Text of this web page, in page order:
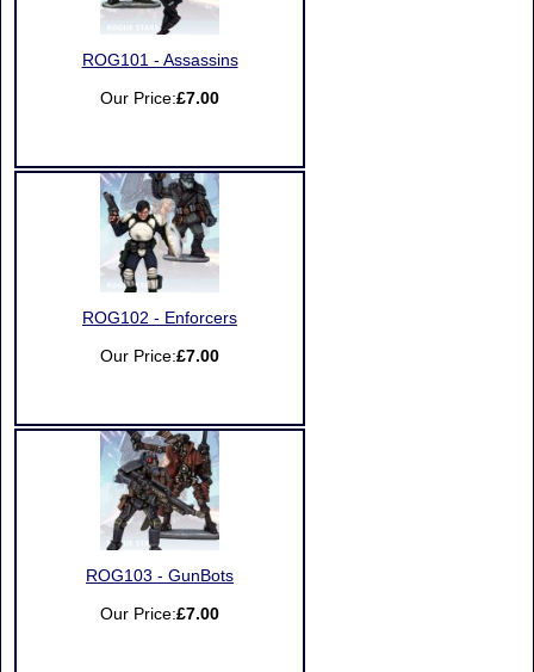
ROG101 - Assassins
Our Price:£7.00
ROG102 - Enforcers
Our Price:£7.00
ROG103 - GunBots
Our Price:£7.00